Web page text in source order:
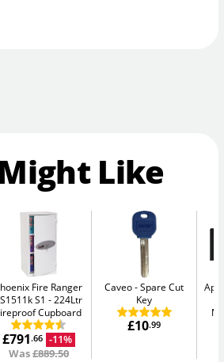
Like
Fire Ranger
S1
224Ltr
Cupboard
£791 .66 -11%
Was£889.50
Caveo Spare Cut
Key
£10.99